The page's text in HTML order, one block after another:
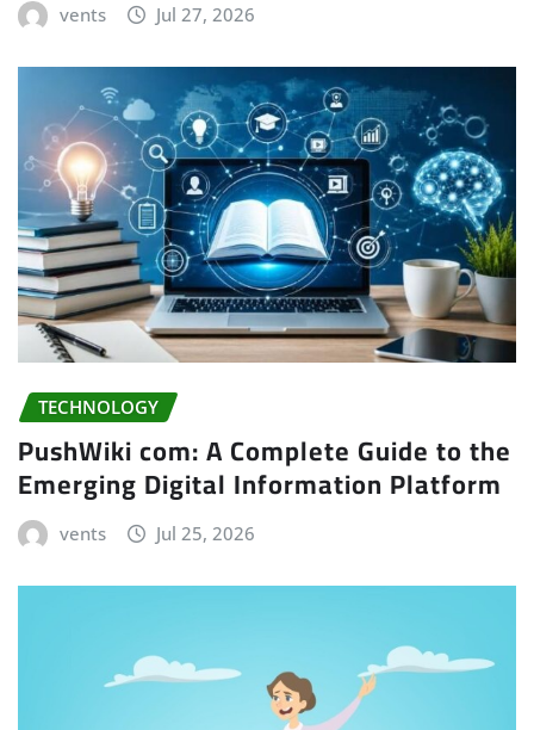
vents Jul 27, 2026
TECHNOLOGY
PushWiki com: A Complete Guide to the
Emerging Digital Information Platform
vents Jul 25, 2026